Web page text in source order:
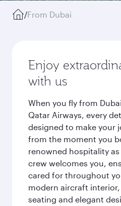
/From Dubai
Enjoy
with us
When you fly from
Qatar Airways, every
designed to make your
from the moment you
renowned hospitality
crew welcomes you,
cared for throughout
modern aircraft
seating and elegant